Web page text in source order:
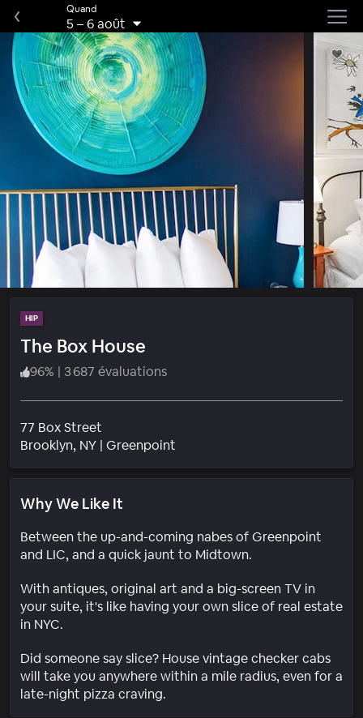
Quand
5–6 août
HIP
The Box House
96% | 3 687 évaluations
77 Box Street
Brooklyn, NY | Greenpoint
Why We Like It
Between the up-and-coming nabes of Greenpoint
and LIC, and a quick jaunt to Midtown.
With antiques, original art and a big-screen TV in
your suite, it's like having your own slice of real estate
in NYC.
Did someone say slice? House vintage checker cabs
will take you anywhere within a mile radius, even for a
late-night pizza craving.